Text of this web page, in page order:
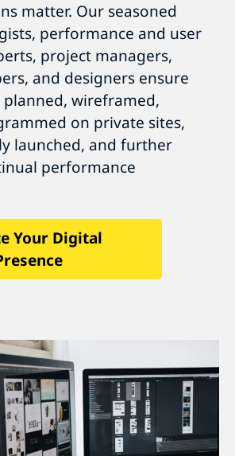
matter. Our seasoned
performance and user
project managers,
and designers ensure
wireframed,
on private sites,
launched, and further
performance
Your Digital